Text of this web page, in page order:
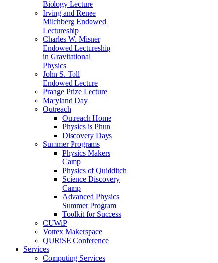
Biology Lecture
Irving and Renee
Milchberg Endowed
Lectureship
Charles W. Misner
Endowed Lectureship
in Gravitational
Physics
John S. Toll
Endowed Lecture
Prange Prize Lecture
Maryland Day
Outreach
Outreach Home
Physics is Phun
Discovery Days
Summer Programs
Physics Makers
Camp
Physics of Quidditch
Science Discovery
Camp
Advanced Physics
Summer Program
Toolkit for Success
CUWiP
Vortex Makerspace
QURiSE Conference
Services
Computing Services